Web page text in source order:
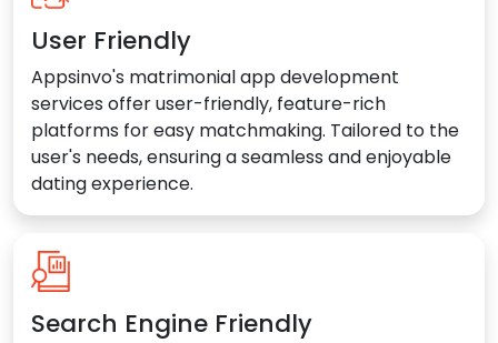
User Friendly
Appsinvo's matrimonial app development
services offer user-friendly, feature-rich
platforms for easy matchmaking. Tailored to the
user's needs, ensuring a seamless and enjoyable
dating experience.
Search Engine Friendly